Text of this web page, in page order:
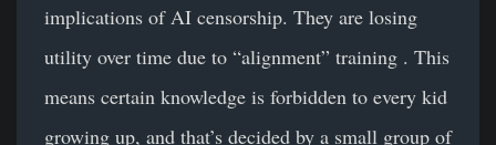
implications of AI censorship. They are losing
utility over time due to “alignment” training . This
means certain knowledge is forbidden to every kid
growing up, and that’s decided by a small group of